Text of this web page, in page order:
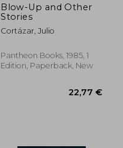
Blow-Up and Other
Stories
Cortázar, Julio
Pantheon Books, 1985, 1
Edition, Paperback, New